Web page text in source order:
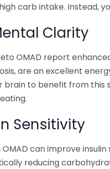
carb intake. Instead,
Clarity
OMAD report
are an excellent
brain to benefit from
Sensitivity
can improve
reducing